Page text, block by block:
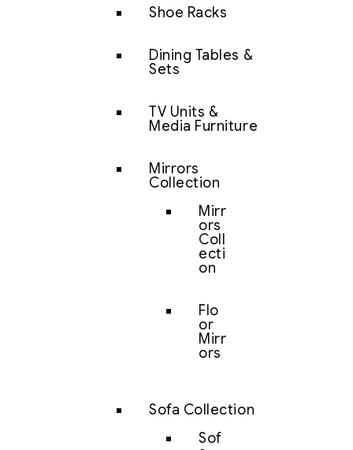
Shoe Racks
Dining Tables &
Sets
TV Units &
Media Furniture
Mirrors
Collection
Mirr
ors
Coll
ecti
on
Flo
or
Mirr
ors
Sofa Collection
Sof